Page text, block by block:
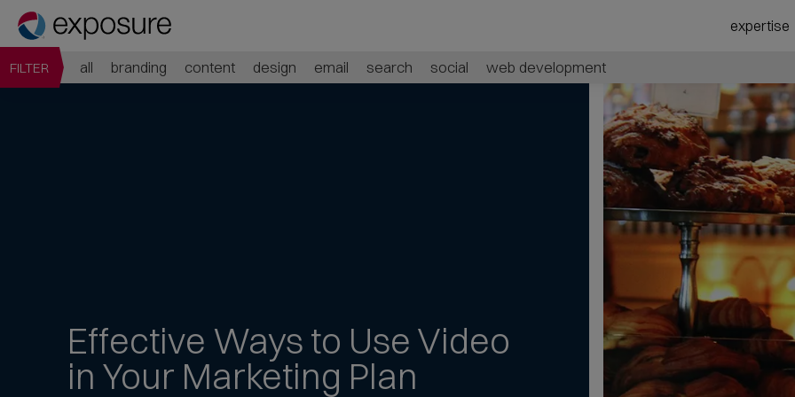
expertise
FILTER all branding content design email search social web development
Effective Ways to Use Video
in Your Marketing Plan
Jump